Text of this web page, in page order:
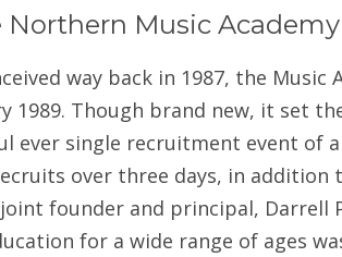
Northern Music
way back in 1987, the Music
1989. Though brand new, it set
ever single recruitment event of
over three days, in addition
founder and principal, Darrell
for a wide range of ages